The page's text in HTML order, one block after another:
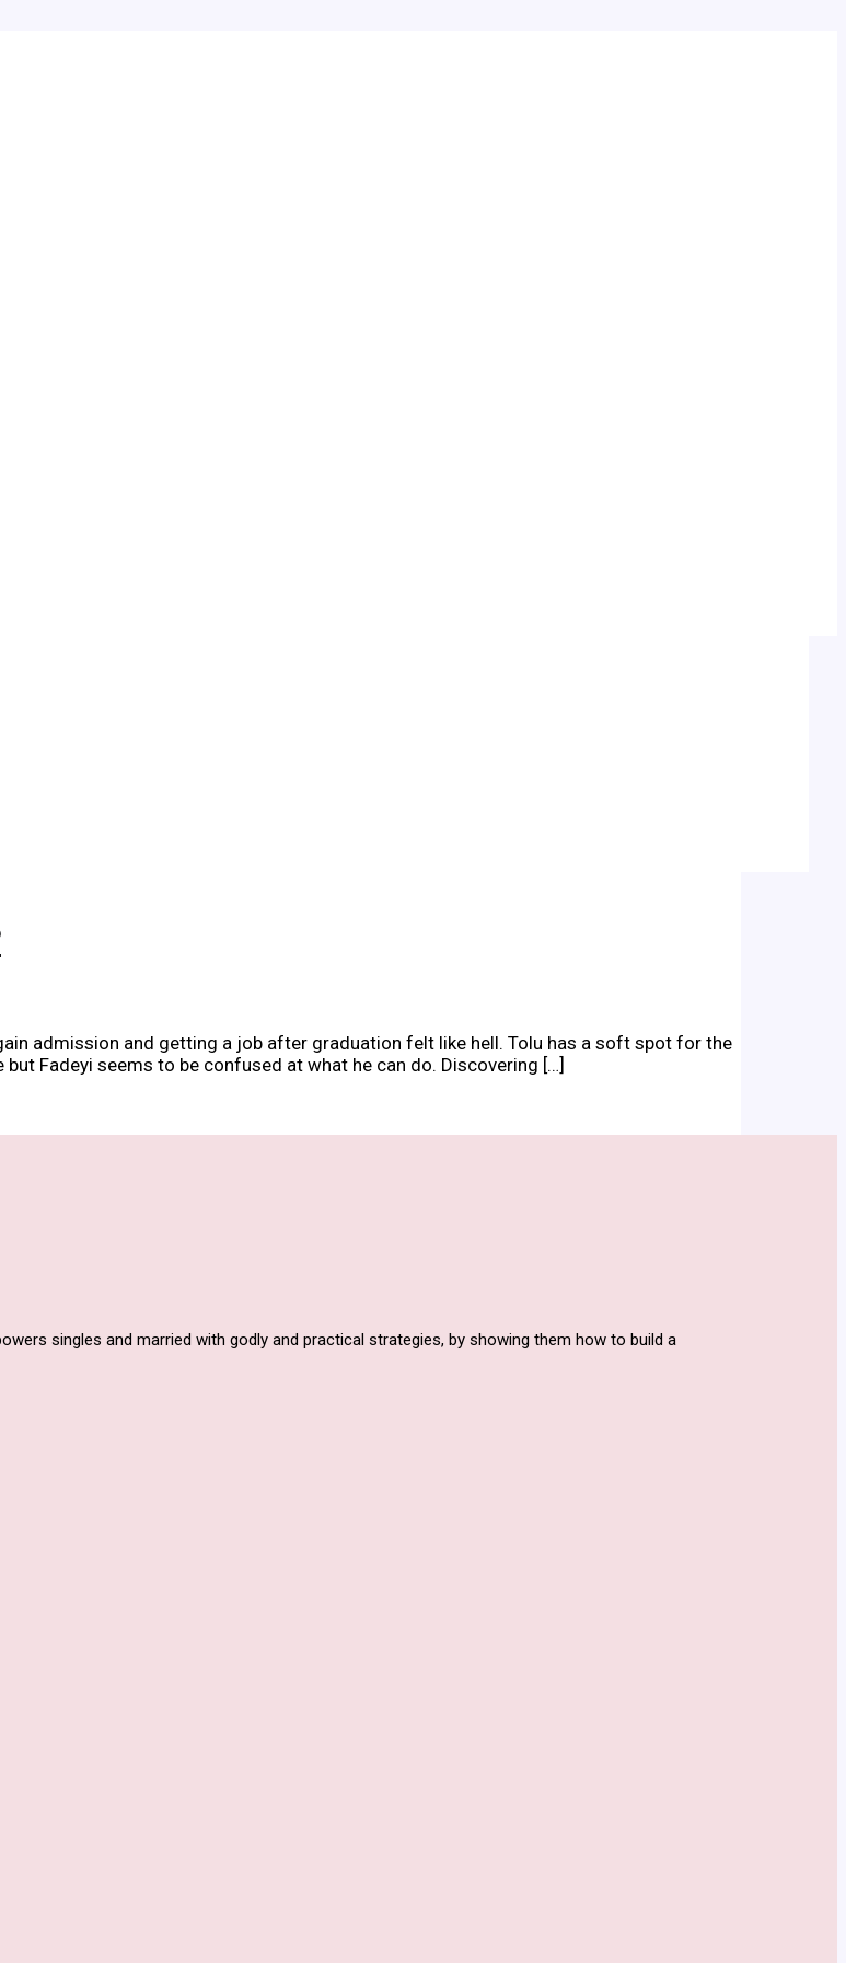
admission and getting a job after graduation felt like hell. Tolu has a soft spot for the
Fadeyi seems to be confused at what he can do. Discovering […]
singles and married with godly and practical strategies, by showing them how to build a